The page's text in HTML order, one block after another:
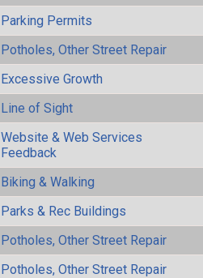
Parking Permits
Potholes, Other Street Repair
Excessive Growth
Line of Sight
Website & Web Services
Feedback
Biking & Walking
Parks & Rec Buildings
Potholes, Other Street Repair
Potholes, Other Street Repair